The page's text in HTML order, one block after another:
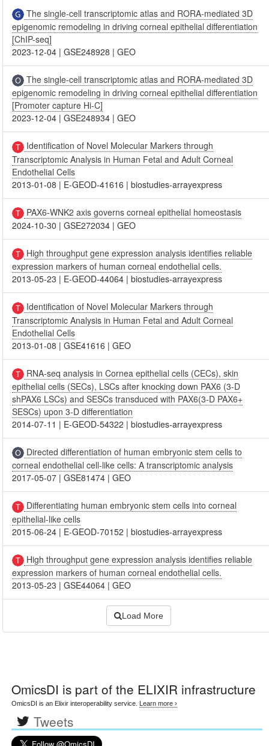
The single-cell transcriptomic atlas and RORA-mediated 3D
epigenomic remodeling in driving corneal epithelial differentiation
[ChIP-seq]
2023-12-04 |GSE248928 |GEO
The single-cell transcriptomic atlas and RORA-mediated 3D
epigenomic remodeling in driving corneal epithelial differentiation
[Promoter capture Hi-C]
2023-12-04 |GSE248934 |GEO
Identification of Novel Molecular Markers through
Transcriptomic Analysis in Human Fetal and Adult Corneal
Endothelial Cells
2013-01-08 | E-GEOD-41616 |biostudies-arrayexpress
PAX6-WNK2 axis governs corneal epithelial homeostasis
2024-10-30 |GSE272034 |GEO
High throughput gene expression analysis identifies reliable
expression markers of human corneal endothelial cells.
2013-05-23 | E-GEOD-44064 |biostudies-arrayexpress
Identification of Novel Molecular Markers through
Transcriptomic Analysis in Human Fetal and Adult Corneal
Endothelial Cells
2013-01-08 |GSE41616 |GEO
RNA-seq analysis in Cornea epithelial cells (CECs), skin
epithelial cells (SECs), LSCs after knocking down PAX6 (3-D
shPAX6 LSCs) and SESCs transduced with PAX6(3-D PAX6+
SESCs) upon 3-D differentiation
2014-07-11 | E-GEOD-54322 |biostudies-arrayexpress
Directed differentiation of human embryonic stem cells to
corneal endothelial cell-like cells: A transcriptomic analysis
2017-05-07 |GSE81474 |GEO
Differentiating human embryonic stem cells into corneal
epithelial-like cells
2015-06-24 | E-GEOD-70152 |biostudies-arrayexpress
High throughput gene expression analysis identifies reliable
expression markers of human corneal endothelial cells.
2013-05-23 |GSE44064 |GEO
Load More
OmicsDI is part of the ELIXIR infrastructure
OmicsDI is an Elixir interoperability service. Learn more ›
Tweets